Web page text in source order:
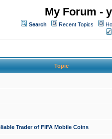
My Forum -
Search Recent Topics
Topic
Trader of FIFA Mobile Coins